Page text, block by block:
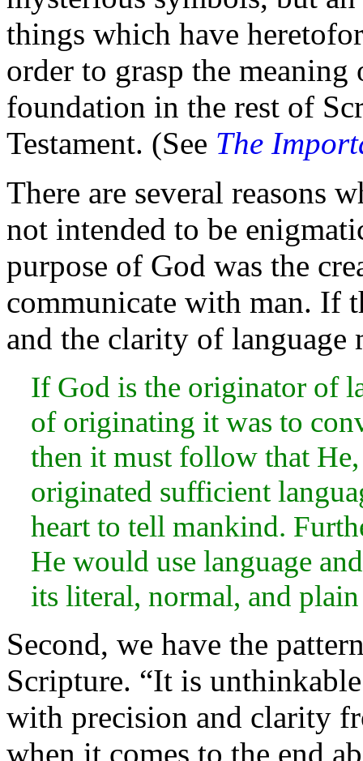
things which have
order to grasp the
foundation in the rest of
Testament. (See The
There are several reasons
not intended to be
purpose of God was the
communicate with man. If
and the clarity of
If God is the originator of
of originating it was to
then it must follow that
originated sufficient
heart to tell mankind.
He would use language
its literal, normal, and plain
Second, we have the
Scripture. “It is
with precision and clarity
when it comes to the end